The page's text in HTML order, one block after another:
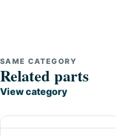
SAME CATEGORY
Related parts
View category